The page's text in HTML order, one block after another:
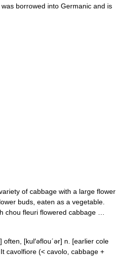
borrowed into Germanic and is
of cabbage with a large flower
buds, eaten as a vegetable.
chou fleuri flowered cabbage …
[kul′əflou΄ər] n. [earlier cole
cavolfiore (< cavolo, cabbage +